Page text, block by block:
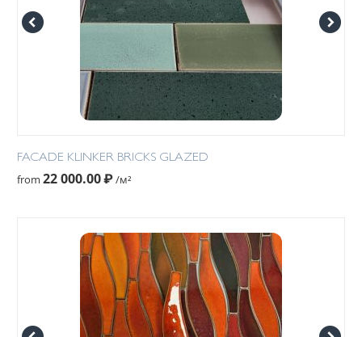
FACADE KLINKER BRICKS GLAZED
from 22 000.00₽/м²